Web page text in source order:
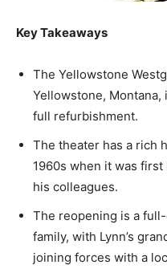
Key Takeaways
The Yellowstone
Yellowstone,
full refurbishment.
The theater has a rich
1960s when it was first
his colleagues.
The reopening is a
family, with Lynn’s
joining forces with a